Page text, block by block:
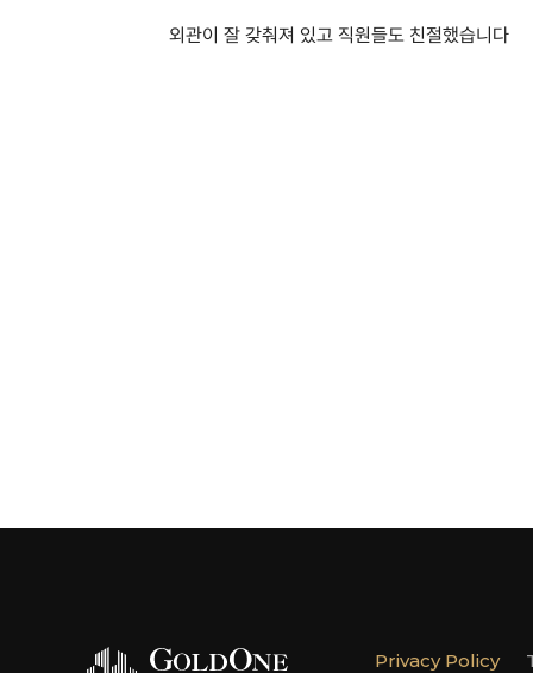
외관이 잘 갖춰져 있고 직원들도 친절했습니다
Privacy Policy